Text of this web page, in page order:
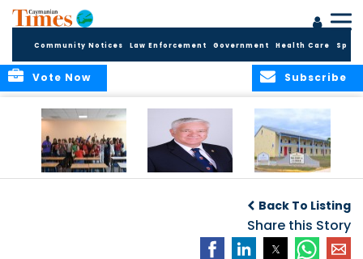
Community Notices Law Enforcement Government Health Care
Subscribe
Vote Now
2026/2027
Academic Year
Back To Listing
Share this Story